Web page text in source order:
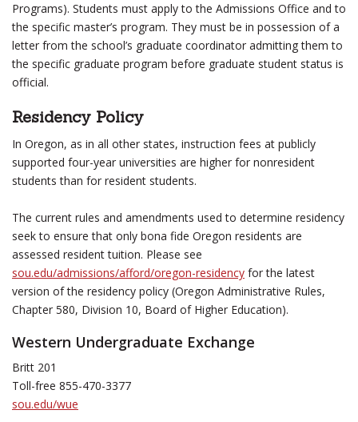
Programs). Students must apply to the Admissions Office and to
the specific master’s program. They must be in possession of a
letter from the school’s graduate coordinator admitting them to
the specific graduate program before graduate student status is
official.
Residency Policy
In Oregon, as in all other states, instruction fees at publicly
supported four-year universities are higher for nonresident
students than for resident students.
The current rules and amendments used to determine residency
seek to ensure that only bona fide Oregon residents are
assessed resident tuition. Please see
sou.edu/admissions/afford/oregon-residency for the latest
version of the residency policy (Oregon Administrative Rules,
Chapter 580, Division 10, Board of Higher Education).
Western Undergraduate Exchange
Britt 201
Toll-free 855-470-3377
sou.edu/wue